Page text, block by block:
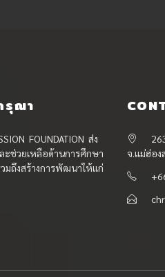
รุณา
FOUNDATION ส่ง
ะช่วยเหลือด้านการศึกษา
วมถึงสร้างการพัฒนาให้แก่
จ.แม่ฮ่อ